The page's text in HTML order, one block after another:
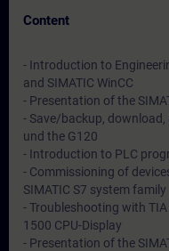
Content
- Introduction to
and SIMATIC WinCC
- Presentation of the
- Save/backup, download,
und the G120
- Introduction to PLC
- Commissioning of
SIMATIC S7 system family
- Troubleshooting with
1500 CPU-Display
- Presentation of the